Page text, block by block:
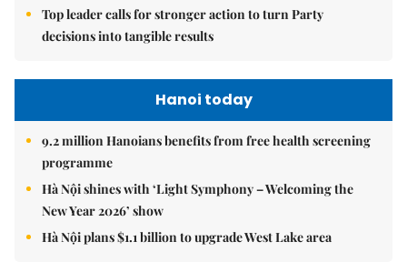
Top leader calls for stronger action to turn Party
decisions into tangible results
Hanoi today
9.2 million Hanoians benefits from free health screening
programme
Hà Nội shines with ‘Light Symphony – Welcoming the
New Year 2026’ show
Hà Nội plans $1.1 billion to upgrade West Lake area